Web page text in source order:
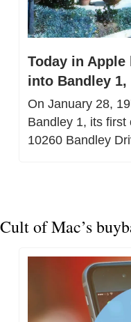
Today in
into Bandley
On January 28,
Bandley 1, its
10260 Bandley
Cult of Mac’s